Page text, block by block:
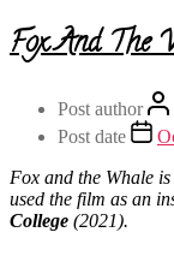
Fox And The
Post author
Post date
Fox and the Whale
used the film as an
College (2021).